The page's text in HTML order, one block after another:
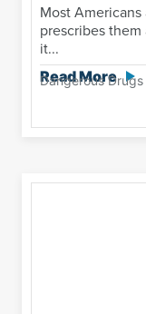
Most
prescribes
it...
Read More
Dangerous